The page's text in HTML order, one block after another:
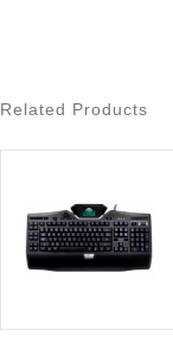
Related Products